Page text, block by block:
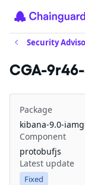
Security
CGA-
Package
kibana-9.0-
Component
protobufjs
Latest update
Fixed